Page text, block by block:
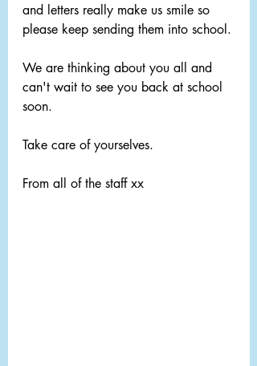
and letters really make us smile so
please keep sending them into school.
We are thinking about you all and
can't wait to see you back at school
soon.
Take care of yourselves.
From all of the staff xx